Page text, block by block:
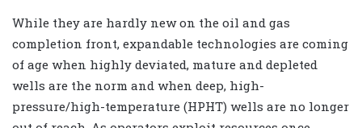
While they are hardly new on the oil and gas
completion front, expandable technologies are coming
of age when highly deviated, mature and depleted
wells are the norm and when deep, high-
pressure/high-temperature (HPHT) wells are no longer